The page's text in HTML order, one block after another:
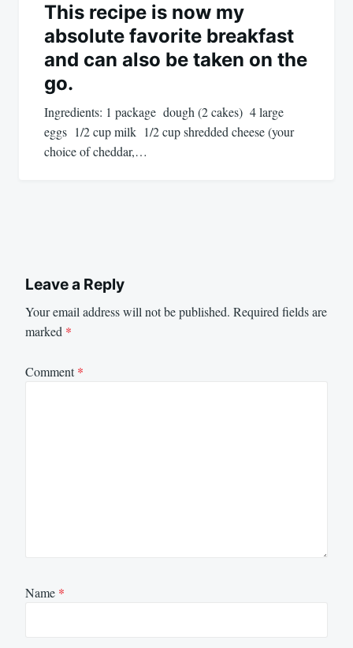
This recipe is now my
absolute favorite breakfast
and can also be taken on the
go.
Ingredients: 1 package dough (2 cakes) 4 large
eggs 1/2 cup milk 1/2 cup shredded cheese (your
choice of cheddar,…
Leave a Reply
Your email address will not be published. Required fields are
marked *
Comment*
Name *